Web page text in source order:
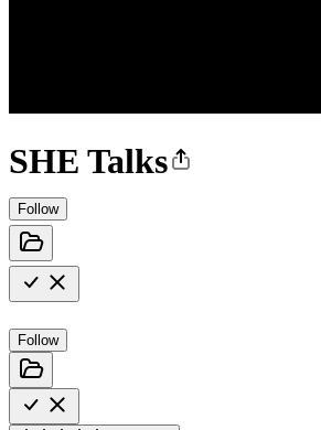
SHE Talks
Follow
Follow